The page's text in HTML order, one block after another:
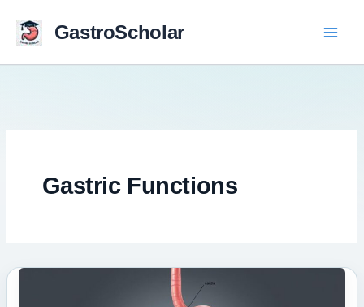
content
GastroScholar
Gastric Functions